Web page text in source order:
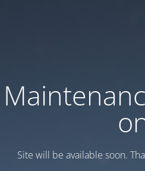
Site will be available soon.